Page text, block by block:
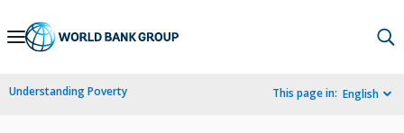
Skip
Navigation
Understanding Poverty This page in: English